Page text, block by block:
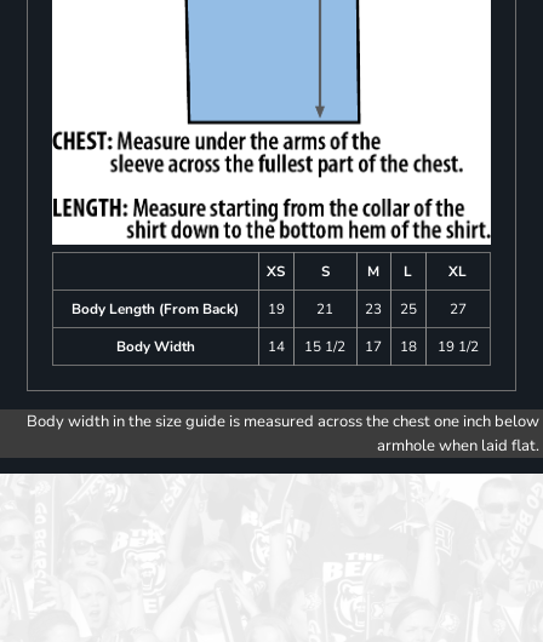
XS S M L
XL
Body Length (From Back)
19 21 23 25
27
Body Width
14 15 1/2 17 18 19 1/2
Body width in the size guide is measured across the chest one inch below
armhole when laid flat.